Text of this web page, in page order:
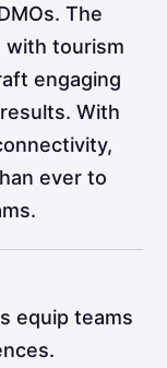
The
with tourism
engaging
With
ever to
equip teams